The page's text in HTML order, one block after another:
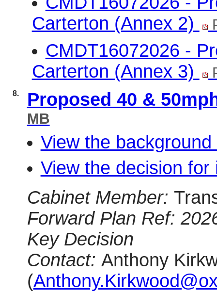
Carterton (Annex 2)
CMDT16072026 -
Carterton (Annex 3)
8. Proposed 40 &
MB
View the
View the decision for
Cabinet Member:
Forward Plan Ref:
Key Decision
Contact: Anthony
(